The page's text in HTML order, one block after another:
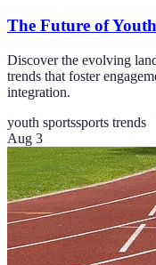
The Future of
Discover the evolving
trends that foster
integration.
youth sportssports trends
Aug 3